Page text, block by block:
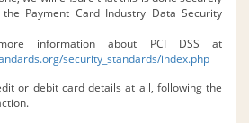
Payment Card Industry Data Security
information about PCI DSS at
security_standards/index.php
or debit card details at all, following the